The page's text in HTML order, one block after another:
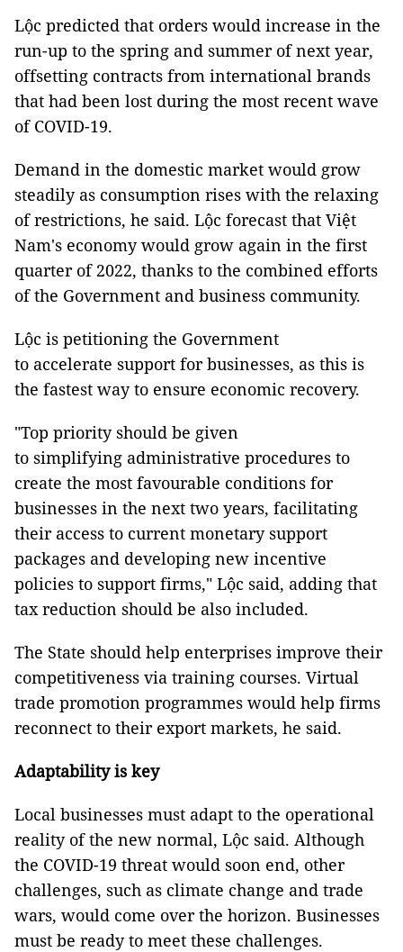
Lộc predicted that orders would increase in the
run-up to the spring and summer of next year,
offsetting contracts from international brands
that had been lost during the most recent wave
of COVID-19.
Demand in the domestic market would grow
steadily as consumption rises with the relaxing
of restrictions, he said. Lộc forecast that Việt
Nam's economy would grow again in the first
quarter of 2022, thanks to the combined efforts
of the Government and business community.
Lộc is petitioning the Government
to accelerate support for businesses, as this is
the fastest way to ensure economic recovery.
"Top priority should be given
to simplifying administrative procedures to
create the most favourable conditions for
businesses in the next two years, facilitating
their access to current monetary support
packages and developing new incentive
policies to support firms," Lộc said, adding that
tax reduction should be also included.
The State should help enterprises improve their
competitiveness via training courses. Virtual
trade promotion programmes would help firms
reconnect to their export markets, he said.
Adaptability is key
Local businesses must adapt to the operational
reality of the new normal, Lộc said. Although
the COVID-19 threat would soon end, other
challenges, such as climate change and trade
wars, would come over the horizon. Businesses
must be ready to meet these challenges.